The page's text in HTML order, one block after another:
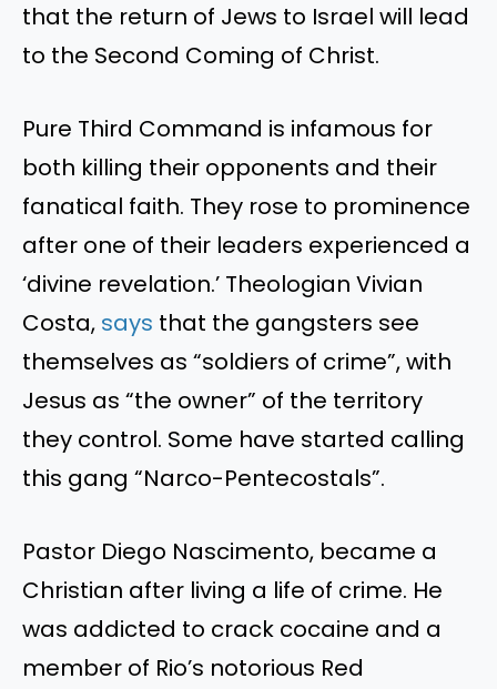
that the return of Jews to Israel will lead
to the Second Coming of Christ.
Pure Third Command is infamous for
both killing their opponents and their
fanatical faith. They rose to prominence
after one of their leaders experienced a
‘divine revelation.’ Theologian Vivian
Costa, says that the gangsters see
themselves as “soldiers of crime”, with
Jesus as “the owner” of the territory
they control. Some have started calling
this gang “Narco-Pentecostals”.
Pastor Diego Nascimento, became a
Christian after living a life of crime. He
was addicted to crack cocaine and a
member of Rio’s notorious Red